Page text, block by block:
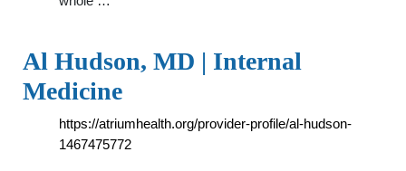
Al Hudson, MD | Internal
Medicine
https://atriumhealth.org/provider-profile/al-hudson-
1467475772